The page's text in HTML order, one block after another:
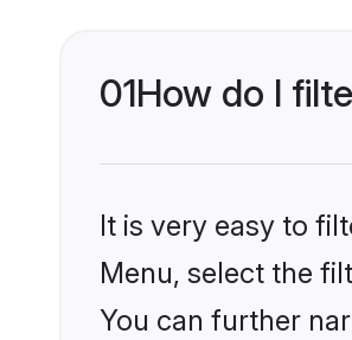
01How do I
It is very easy to
Menu, select the
You can further